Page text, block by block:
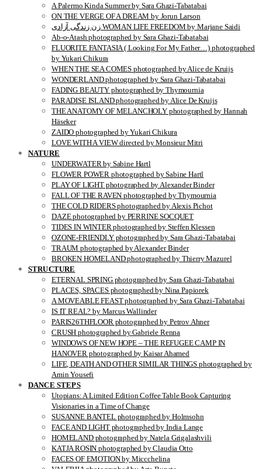
A Palermo Kinda Summer by Sara Ghazi-Tabatabai
ON THE VERGE OF A DREAM by Jorun Larson
زن زندگی آزادی WOMAN LIFE FREEDOM by Marjane Saidi
Ab-o-Atash photographed by Sara Ghazi-Tabatabai
FLUORITE FANTASIA ( Looking For My Father…) photographed
by Yukari Chikura
WHEN THE SEA COMES photographed by Alice de Kruijs
WONDERLAND photographed by Sara Ghazi-Tabatabai
FADING BEAUTY photographed by Thymournia
PARADISE ISLAND photographed by Alice De Kruijs
THE ANATOMY OF MELANCHOLY photographed by Hannah
Häseker
ZAIDO photographed by Yukari Chikura
LOVE WITH A VIEW directed by Monsieur Mitri
NATURE
UNDERWATER by Sabine Hartl
FLOWER POWER photographed by Sabine Hartl
PLAY OF LIGHT photographed by Alexander Binder
FALL OF THE RAVEN photographed by Thymournia
THE COLD RIDERS photographed by Alexis Pichot
DAZE photographed by PERRINE SOCQUET
TIDES IN WINTER photographed by Steffen Klessen
OZONE-FRIENDLY photographed by Sara Ghazi-Tabatabai
TRAUM photographed by Alexander Binder
BROKEN HOMELAND photographed by Thierry Mazurel
STRUCTURE
ETERNAL SPRING photographed by Sara Ghazi-Tabatabai
PLACES, SPACES photographed by Nina Papiorek
A MOVEABLE FEAST photographed by Sara Ghazi-Tabatabai
IS IT REAL? by Marcus Wallinder
PARIS26THFLOOR photographed by Petrov Ahner
CRUSH photographed by Gabriele Renna
WINDOWS OF NEW HOPE – THE REFUGEE CAMP IN
HANOVER photographed by Kaisar Ahamed
LIFE, DEATH AND OTHER SIMILAR THINGS photographed by
Amin Yousefi
DANCE STEPS
Utopians: A Limited Edition Coffee Table Book Capturing
Visionaries in a Time of Change
SUSANNE BANTEL photographed by Holmsohn
FACE AND LIGHT photographed by India Lange
HOMELAND photographed by Natela Grigalashvili
KATJA ROSIN photographed by Claudia Otto
FACES OF EMOTION by Miccchelina